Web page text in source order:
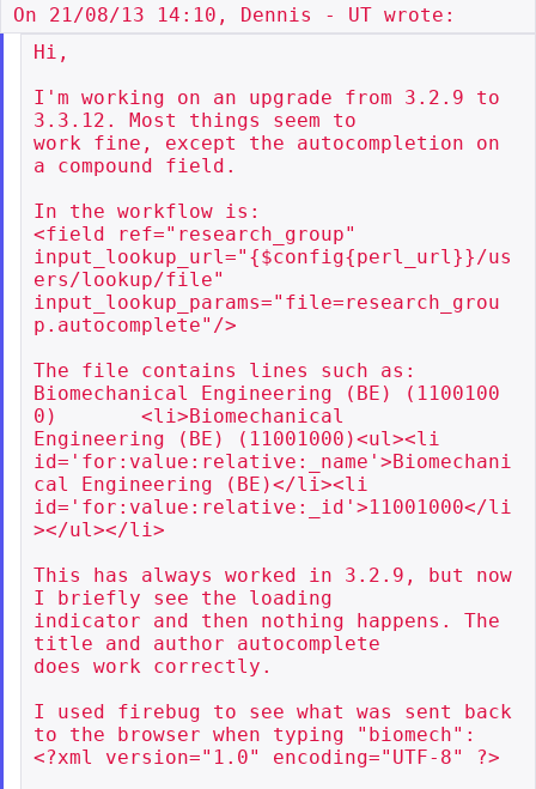
Hi,
I'm working on an upgrade from 3.2.9 to
3.3.12. Most things seem to
work fine, except the autocompletion on
a compound field.
In the workflow is:
<field ref="research_group"
input_lookup_url="{$config{perl_url}}/us
ers/lookup/file"
input_lookup_params="file=research_grou
p.autocomplete"/>
The file contains lines such as:
Biomechanical Engineering (BE) (1100100
0)       <li>Biomechanical
Engineering (BE) (11001000)<ul><li
id='for:value:relative:_name'>Biomechani
cal Engineering (BE)</li><li
id='for:value:relative:_id'>11001000</li
></ul></li>
This has always worked in 3.2.9, but now
I briefly see the loading
indicator and then nothing happens. The
title and author autocomplete
does work correctly.
I used firebug to see what was sent back
to the browser when typing "biomech":
<?xml version="1.0" encoding="UTF-8" ?>